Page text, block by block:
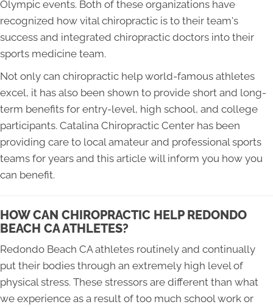
Olympic events. Both of these organizations have
recognized how vital chiropractic is to their team's
success and integrated chiropractic doctors into their
sports medicine team.
Not only can chiropractic help world-famous athletes
excel, it has also been shown to provide short and long-
term benefits for entry-level, high school, and college
participants. Catalina Chiropractic Center has been
providing care to local amateur and professional sports
teams for years and this article will inform you how you
can benefit.
HOW CAN CHIROPRACTIC HELP REDONDO
BEACH CA ATHLETES?
Redondo Beach CA athletes routinely and continually
put their bodies through an extremely high level of
physical stress. These stressors are different than what
we experience as a result of too much school work or